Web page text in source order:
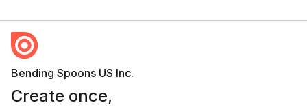
Bending Spoons US Inc.
Create once,